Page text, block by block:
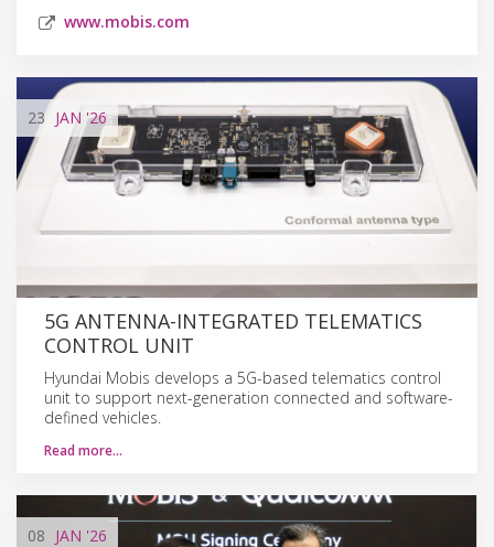
www.mobis.com
23 JAN '26
5G ANTENNA-INTEGRATED TELEMATICS
CONTROL UNIT
Hyundai Mobis develops a 5G-based telematics control
unit to support next-generation connected and software-
defined vehicles.
Read more…
08 JAN '26